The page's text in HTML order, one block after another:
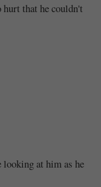
that he couldn't
looking at him as he